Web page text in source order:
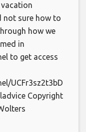
not sure how to
how we
in
to get access
Copyright